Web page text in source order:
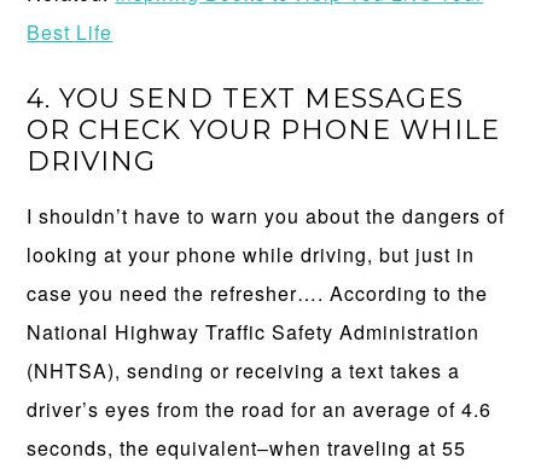
Best Life
4. YOU SEND TEXT MESSAGES
OR CHECK YOUR PHONE WHILE
DRIVING
I shouldn’t have to warn you about the dangers of
looking at your phone while driving, but just in
case you need the refresher…. According to the
National Highway Traffic Safety Administration
(NHTSA), sending or receiving a text takes a
driver’s eyes from the road for an average of 4.6
seconds, the equivalent–when traveling at 55